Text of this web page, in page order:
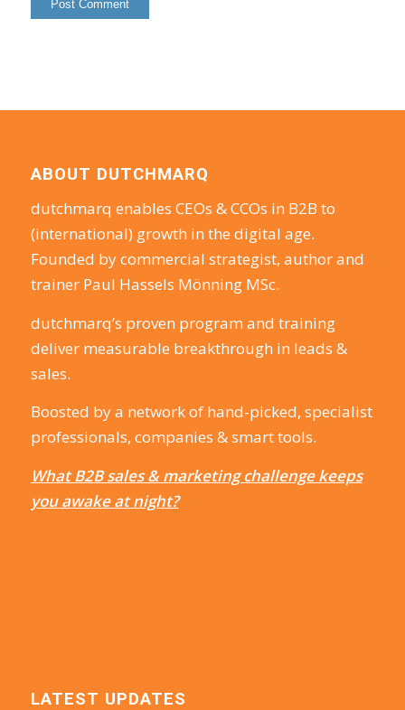
ABOUT DUTCHMARQ
dutchmarq enables CEOs & CCOs in B2B to
(international) growth in the digital age.
Founded by commercial strategist, author and
trainer Paul Hassels Mönning MSc.
dutchmarq’s proven program and training
deliver measurable breakthrough in leads &
sales.
Boosted by a network of hand-picked, specialist
professionals, companies & smart tools.
What B2B sales & marketing challenge keeps
you awake at night?
LATEST UPDATES